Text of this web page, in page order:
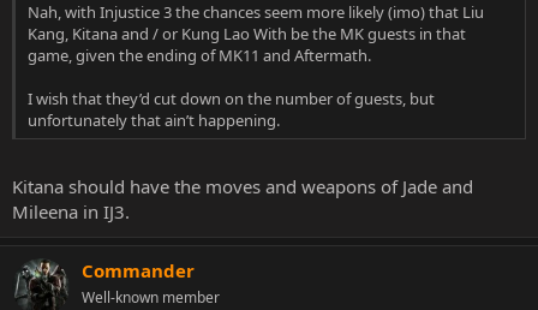
Nah, with Injustice 3 the chances seem more likely (imo) that Liu
Kang, Kitana and / or Kung Lao With be the MK guests in that
game, given the ending of MK11 and Aftermath.
I wish that they’d cut down on the number of guests, but
unfortunately that ain’t happening.
Kitana should have the moves and weapons of Jade and
Mileena in IJ3.
Commander
Well-known member